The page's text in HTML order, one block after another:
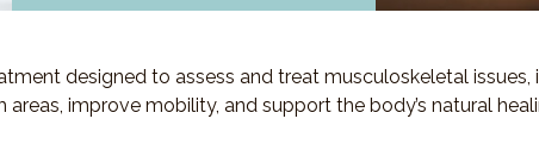
designed to assess and treat musculoskeletal
improve mobility, and support the body’s natural